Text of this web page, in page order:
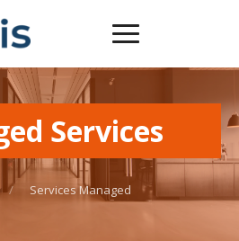
Services
/ Services Managed